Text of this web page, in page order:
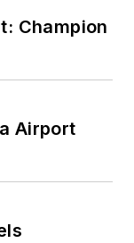
Champion
Airport